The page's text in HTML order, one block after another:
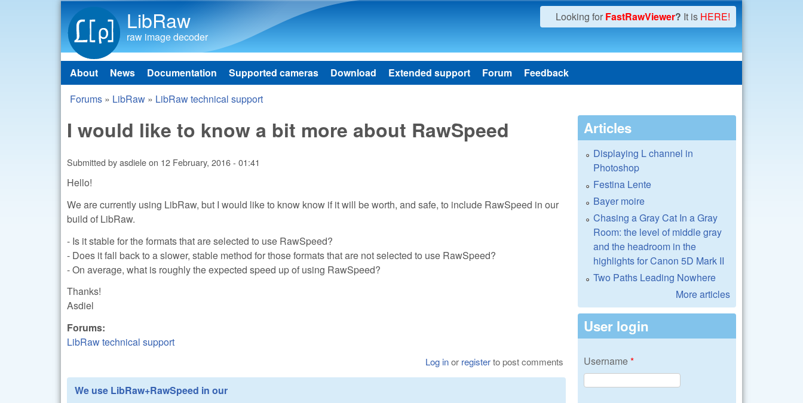
LibRaw
raw image decoder
Looking for FastRawViewer? It is HERE!
Main menu
About News Documentation Supported cameras Download Extended support Forum Feedback
You are here
Forums » LibRaw » LibRaw technical support
I would like to know a bit more about RawSpeed
Submitted byasdieleon 12 February, 2016 - 01:41
Hello!
We are currently using LibRaw, but I would like to know know if it will be worth, and safe, to include RawSpeed in our
build of LibRaw.
- Is it stable for the formats that are selected to use RawSpeed?
- Does it fall back to a slower, stable method for those formats that are not selected to use RawSpeed?
- On average, what is roughly the expected speed up of using RawSpeed?
Thanks!
Asdiel
Forums:
LibRaw technical support
Log inor registerto post comments
We use LibRaw+RawSpeed in our
Articles
Displaying L channel in
Photoshop
Festina Lente
Bayer moire
Chasing a Gray Cat In a Gray
Room: the level of middle gray
and the headroom in the
highlights for Canon 5D Mark II
Two Paths Leading Nowhere
More articles
User login
Username*